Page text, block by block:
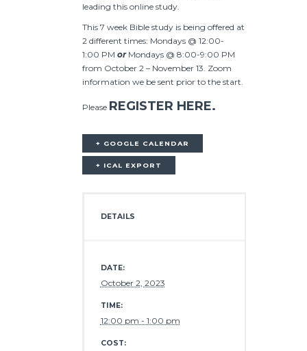
leading this online study.
This 7 week Bible study is being offered at
2 different times: Mondays @ 12:00-
1:00 PM orMondays @ 8:00-9:00 PM
from October 2 – November 13. Zoom
information we be sent prior to the start.
Please REGISTER HERE.
+ GOOGLE CALENDAR
+ ICAL EXPORT
DETAILS
DATE:
October 2, 2023
TIME:
12:00 pm - 1:00 pm
COST: